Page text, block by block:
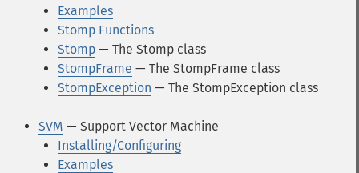
Examples
Stomp Functions
Stomp — The Stomp class
StompFrame — The StompFrame class
StompException — The StompException class
SVM — Support Vector Machine
Installing/Configuring
Examples